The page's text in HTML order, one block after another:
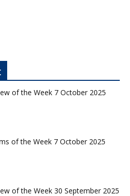
of the Week 7 October 2025
of the Week 7 October 2025
of the Week 30 September 2025